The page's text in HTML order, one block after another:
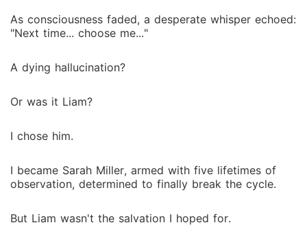
As consciousness faded, a desperate whisper echoed:
"Next time... choose me..."
A dying hallucination?
Or was it Liam?
I chose him.
I became Sarah Miller, armed with five lifetimes of
observation, determined to finally break the cycle.
But Liam wasn't the salvation I hoped for.